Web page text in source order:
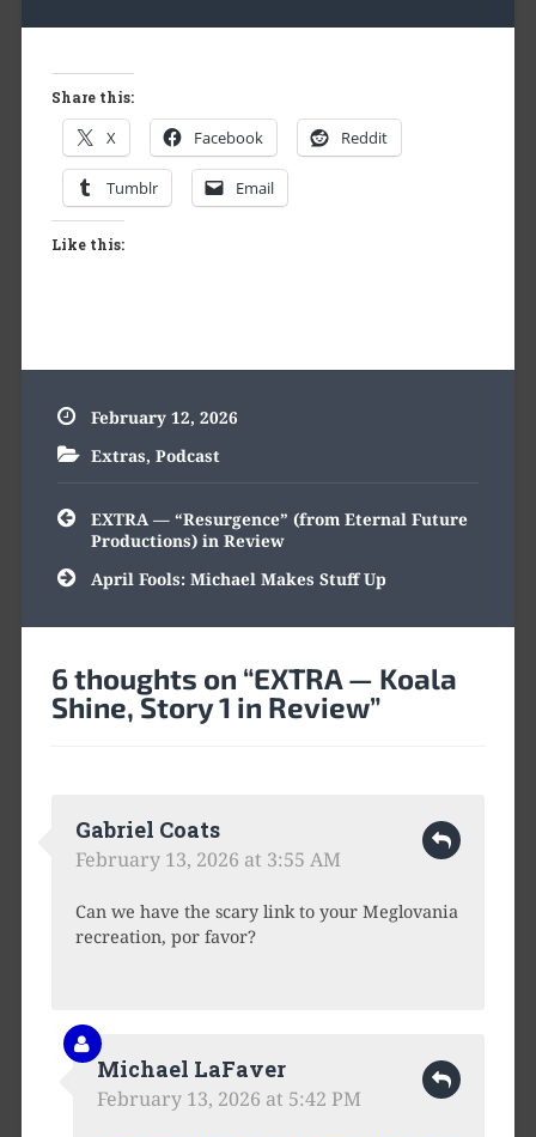
Share this:
X Facebook Reddit
Tumblr Email
Like this:
February 12, 2026
Extras, Podcast
Post
navigation
EXTRA — “Resurgence” (from Eternal Future
Productions) in Review
April Fools: Michael Makes Stuff Up
6 thoughts on “EXTRA — Koala
Shine, Story 1 in Review”
Gabriel Coats
February 13, 2026 at 3:55 AM
Can we have the scary link to your Meglovania
recreation, por favor?
Michael LaFaver
February 13, 2026 at 5:42 PM